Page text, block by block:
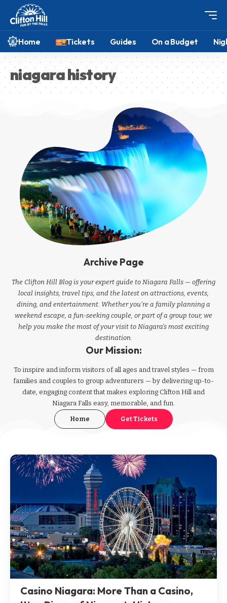
Home Tickets Guides On a Budget
niagara history
Archive Page
The Clifton Hill Blog is your expert guide to Niagara Falls — offering
local insights, travel tips, and the latest on attractions, events,
dining, and entertainment. Whether you're a family planning a
weekend escape, a fun-seeking couple, or part of a group tour, we
help you make the most of your visit to Niagara’s most exciting
destination.
Our Mission:
To inspire and inform visitors of all ages and travel styles — from
families and couples to group adventurers — by delivering up-to-
date, engaging content that makes exploring Clifton Hill and
Niagara Falls easy, memorable, and fun.
Home Get Tickets
Casino Niagara: More Than a Casino,